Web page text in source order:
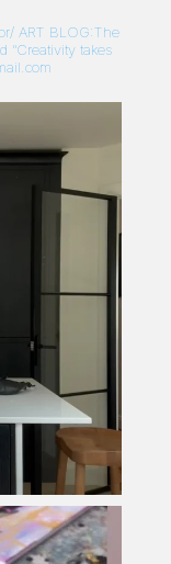
ART BLOG:The
“Creativity takes